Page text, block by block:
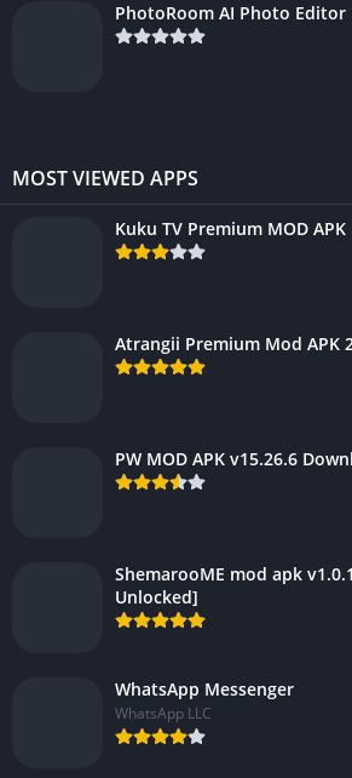
PhotoRoom AI Photo Editor
MOST VIEWED APPS
Kuku TV Premium MOD APK
Atrangii Premium Mod APK
PW MOD APK v15.26.6
ShemarooME mod apk
Unlocked]
WhatsApp Messenger
WhatsApp LLC